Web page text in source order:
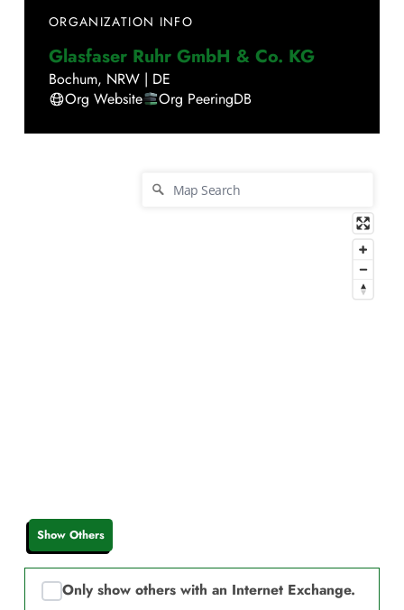
ORGANIZATION INFO
Glasfaser Ruhr GmbH & Co. KG
Bochum, NRW | DE
Org Website
Org PeeringDB
Show Others
Only show others with an Internet Exchange.